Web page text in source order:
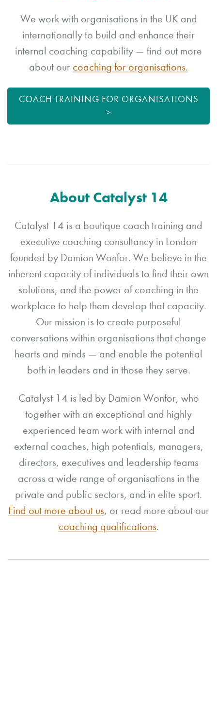
We work with organisations in the UK and
internationally to build and enhance their
internal coaching capability — find out more
about our coaching for organisations.
COACH TRAINING FOR ORGANISATIONS
>
About Catalyst 14
Catalyst 14 is a boutique coach training and
executive coaching consultancy in London
founded by Damion Wonfor. We believe in the
inherent capacity of individuals to find their own
solutions, and the power of coaching in the
workplace to help them develop that capacity.
Our mission is to create purposeful
conversations within organisations that change
hearts and minds — and enable the potential
both in leaders and in those they serve.
Catalyst 14 is led by Damion Wonfor, who
together with an exceptional and highly
experienced team work with internal and
external coaches, high potentials, managers,
directors, executives and leadership teams
across a wide range of organisations in the
private and public sectors, and in elite sport.
Find out more about us, or read more about our
coaching qualifications.